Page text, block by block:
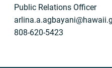
Public Relations Officer
808-620-5423